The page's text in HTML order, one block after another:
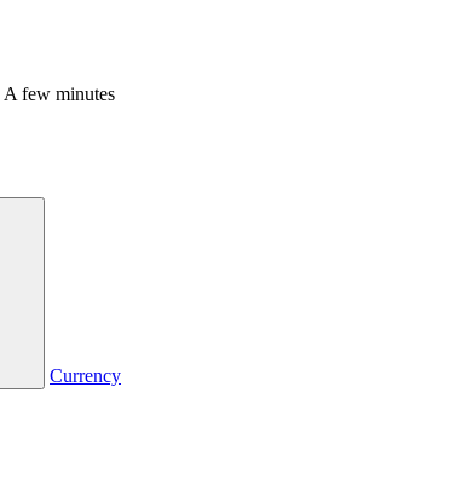
A few minutes
Currency